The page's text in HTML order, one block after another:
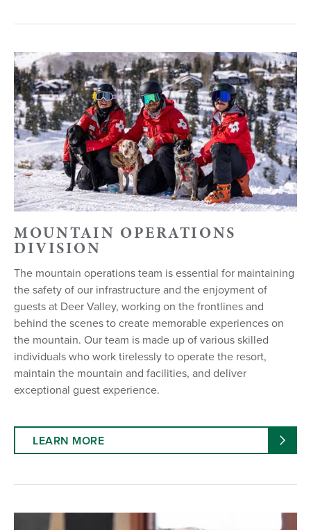
MOUNTAIN OPERATIONS
DIVISION
The mountain operations team is essential for maintaining
the safety of our infrastructure and the enjoyment of
guests at Deer Valley, working on the frontlines and
behind the scenes to create memorable experiences on
the mountain. Our team is made up of various skilled
individuals who work tirelessly to operate the resort,
maintain the mountain and facilities, and deliver
exceptional guest experience.
LEARN MORE